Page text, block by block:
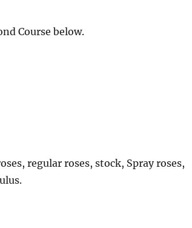
Course below.
regular roses, stock, Spray roses,